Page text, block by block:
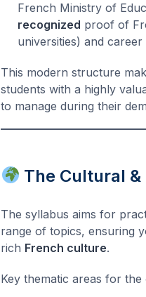
French Ministry of
recognized proof of
universities) and
This modern structure
students with a highly
to manage during their
The Cultural &
The syllabus aims for
range of topics, ensuring
rich French culture.
Key thematic areas for the